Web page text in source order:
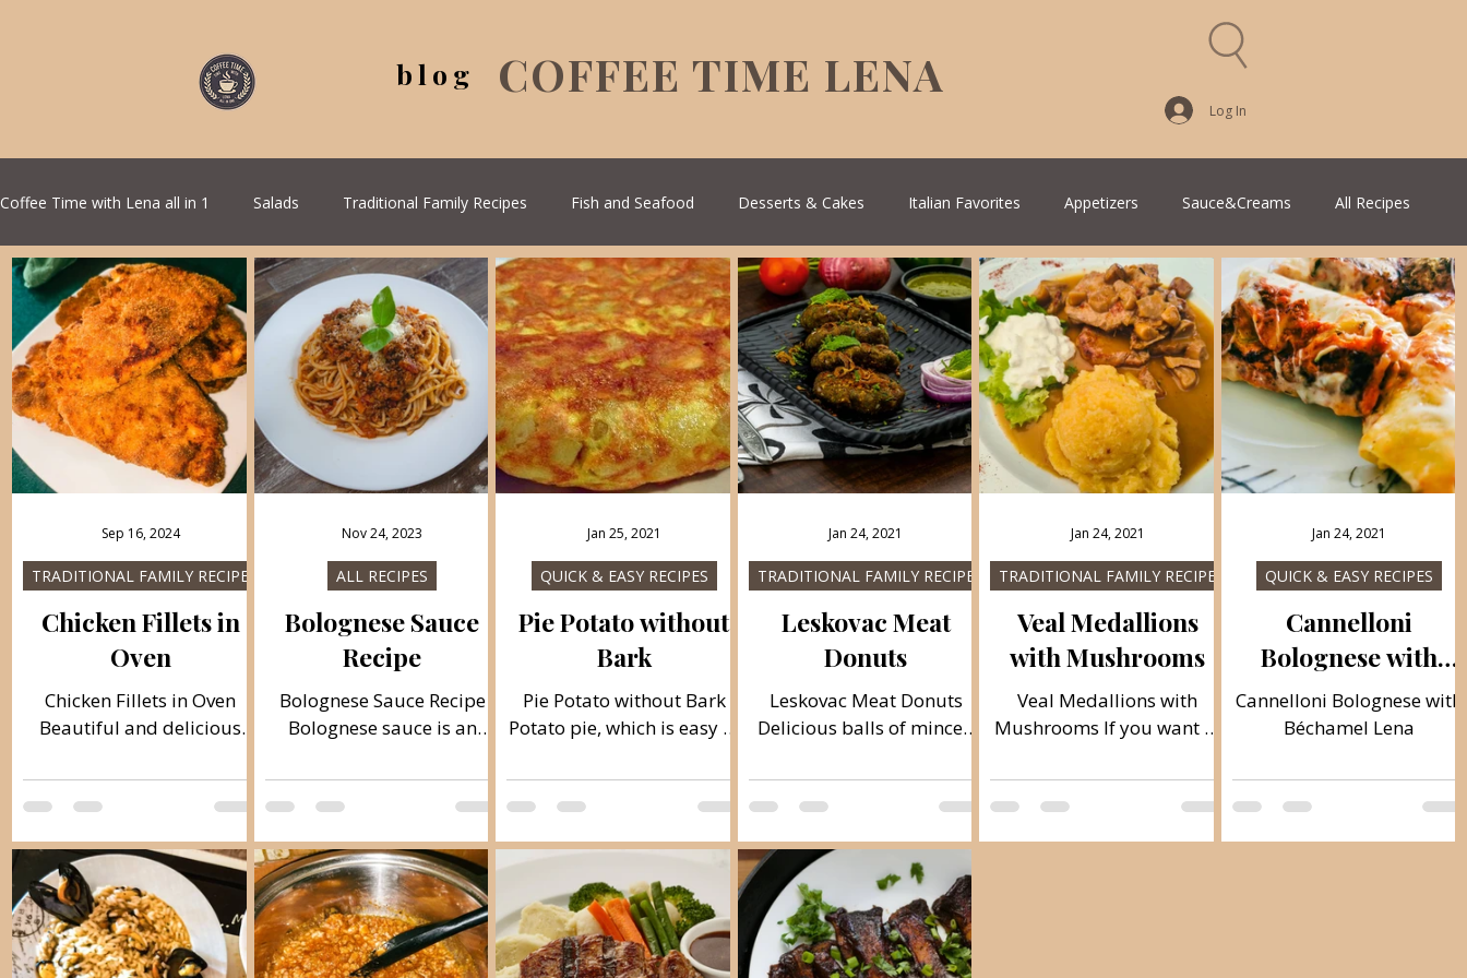
blog COFFEE TIME LENA
Log In
Coffee Time with Lena all in 1 Salads Traditional Family Recipes Fish and Seafood Desserts & Cakes Italian Favorites Appetizers Sauce&Creams All Recipes
Coffee Corner Wild meat Quick & Easy Recipes Healthy Living House spells Seasonal Recipes Serbian Cuisine Greek Cuisine Turkish Cuisine
Health & Natural medicine
Chicken Fillets in
Oven
Chicken Fillets in Oven
Beautiful and delicious
oven that are made very
quickly. Crispy on the
outside and soft on the
inside. You can combine
them with vegetables and
salad and sauce. Follow
recipe. Ingredients: simple,
TRADITIONAL FAMILY RECIPES
Sep 16, 2024
Bolognese Sauce
Recipe
Bolognese Sauce Recipe
Bolognese sauce is an
made from minced meat,
grated onion, tomato
purée, garlic paste,
oregano, olive oil, etc. But
it isn't original recipe
Italian. This is a universal
recipe. Ingredients: simple,
ALL RECIPES
Nov 24, 2023
Pie Potato without
Bark
Pie Potato without Bark
Potato pie, which is easy to
believe that everyone will
like it deliciously and juicy.
Follow recipe. Ingredients:
simple, total time: 30 min.
2 large potatoes 1 large
onion 2–3 eggs olive oil
salt to taste 1 teaspoon
QUICK & EASY RECIPES
Jan 25, 2021
Leskovac Meat
Donuts
Leskovac Meat Donuts
Delicious balls of minced
bacon and cheese, a
specialty from Leskovac,
city from Serbia cuisine.
Ideally, they should be
grilled ;). Very delicious !!!!
Follow recipe. Ingredients:
simple, total time: 40 min.,
TRADITIONAL FAMILY RECIPES
Jan 24, 2021
Veal Medallions
with Mushrooms
Veal Medallions with
Mushrooms If you want to
approximately as in
restaurants, here is a nice
recipe, I believe you will
TRADITIONAL FAMILY RECIPES
Jan 24, 2021
Cannelloni
Bolognese with
Béchamel Lena
Cannelloni Bolognese with
Béchamel Lena
QUICK & EASY RECIPES
Jan 24, 2021